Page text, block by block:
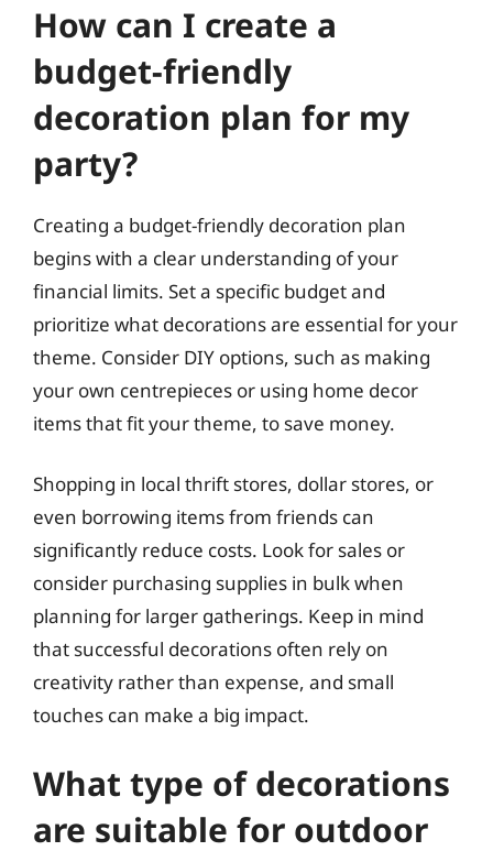
How can I create a
budget-friendly
decoration plan for my
party?
Creating a budget-friendly decoration plan
begins with a clear understanding of your
financial limits. Set a specific budget and
prioritize what decorations are essential for your
theme. Consider DIY options, such as making
your own centrepieces or using home decor
items that fit your theme, to save money.
Shopping in local thrift stores, dollar stores, or
even borrowing items from friends can
significantly reduce costs. Look for sales or
consider purchasing supplies in bulk when
planning for larger gatherings. Keep in mind
that successful decorations often rely on
creativity rather than expense, and small
touches can make a big impact.
What type of decorations
are suitable for outdoor